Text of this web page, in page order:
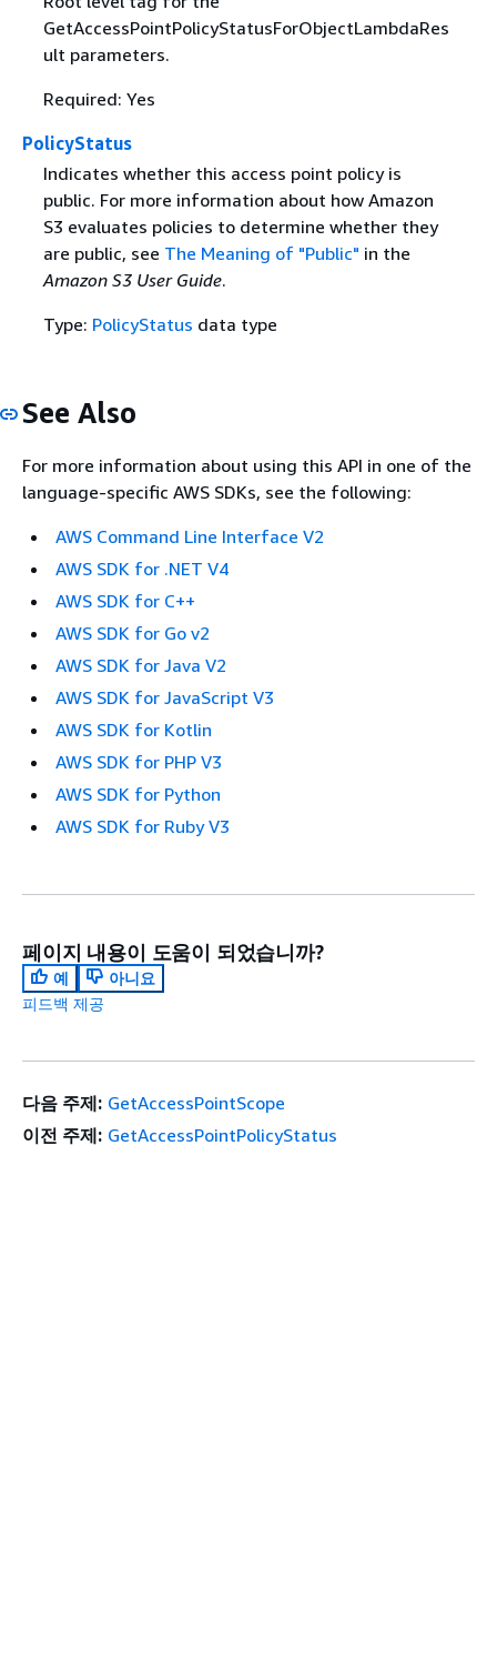
GetAccessPointPolicyStatusForObjectLambdaRes
ult parameters.
Required: Yes
PolicyStatus
Indicates whether this access point policy is
public. For more information about how Amazon
S3 evaluates policies to determine whether they
are public, see The Meaning of "Public" in the
Amazon S3 User Guide.
Type: PolicyStatus data type
See Also
For more information about using this API in one of the
language-specific AWS SDKs, see the following:
AWS Command Line Interface V2
AWS SDK for .NET V4
AWS SDK for C++
AWS SDK for Go v2
AWS SDK for Java V2
AWS SDK for JavaScript V3
AWS SDK for Kotlin
AWS SDK for PHP V3
AWS SDK for Python
AWS SDK for Ruby V3
페이지 내용이 도움이 되었습니까?
예
아니요
피드백 제공
다음 주제: GetAccessPointScope
이전 주제: GetAccessPointPolicyStatus